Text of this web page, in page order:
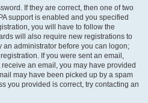
If they are correct, then one of two
support is enabled and you specified
you will have to follow the
will also require new registrations to
an administrator before you can logon;
If you were sent an email,
an email, you may have provided
may have been picked up by a spam
you provided is correct, try contacting an